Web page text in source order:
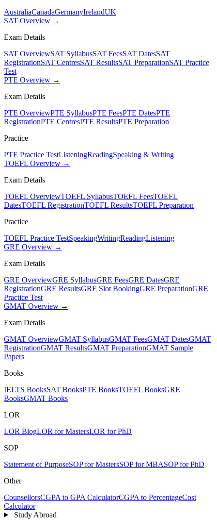
AustraliaCanadaGermanyIrelandUK
SAT Overview →
Exam Details
SAT OverviewSAT SyllabusSAT FeesSAT DatesSAT
RegistrationSAT CentresSAT ResultsSAT PreparationSAT Practice
Test
PTE Overview →
Exam Details
PTE OverviewPTE SyllabusPTE FeesPTE DatesPTE
RegistrationPTE CentresPTE ResultsPTE Preparation
Practice
PTE Practice TestListeningReadingSpeaking & Writing
TOEFL Overview →
Exam Details
TOEFL OverviewTOEFL SyllabusTOEFL FeesTOEFL
DatesTOEFL RegistrationTOEFL ResultsTOEFL Preparation
Practice
TOEFL Practice TestSpeakingWritingReadingListening
GRE Overview →
Exam Details
GRE OverviewGRE SyllabusGRE FeesGRE DatesGRE
RegistrationGRE ResultsGRE Slot BookingGRE PreparationGRE
Practice Test
GMAT Overview →
Exam Details
GMAT OverviewGMAT SyllabusGMAT FeesGMAT DatesGMAT
RegistrationGMAT ResultsGMAT PreparationGMAT Sample
Papers
Books
IELTS BooksSAT BooksPTE BooksTOEFL BooksGRE
BooksGMAT Books
LOR
LOR BlogLOR for MastersLOR for PhD
SOP
Statement of PurposeSOP for MastersSOP for MBASOP for PhD
Other
CounsellorsCGPA to GPA CalculatorCGPA to PercentageCost
Calculator
Study Abroad